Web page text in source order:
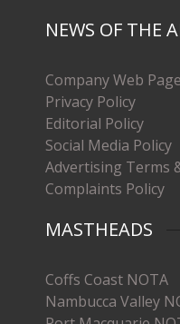
NEWS OF THE
Company Web Page
Privacy Policy
Editorial Policy
Social Media Policy
Advertising Terms
Complaints Policy
MASTHEADS
Coffs Coast NOTA
Nambucca Valley